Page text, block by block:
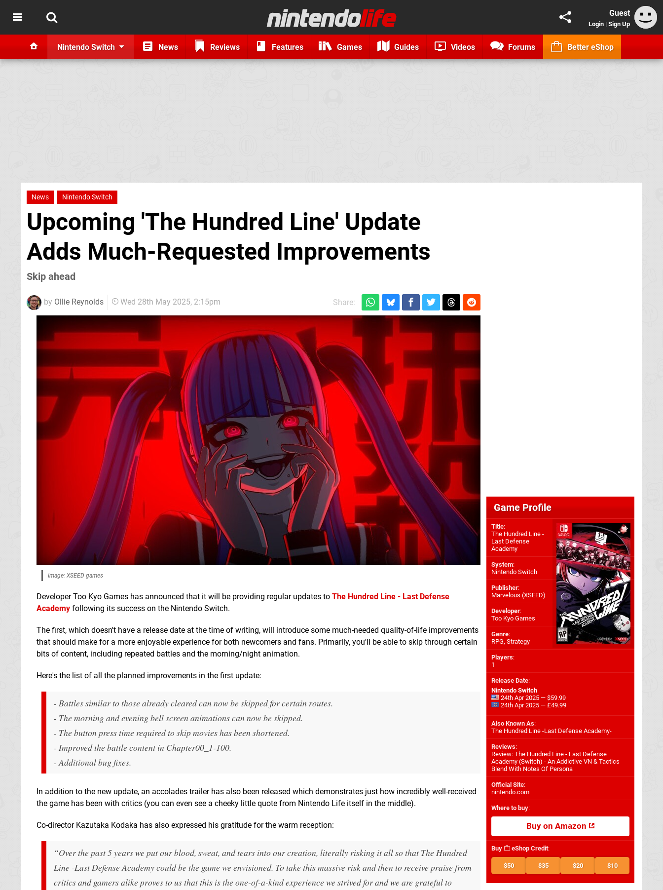
Guest
Login | Sign Up
Nintendo Switch News Reviews Features Games Guides Videos Forums Better eShop
News Nintendo Switch
Upcoming 'The Hundred Line' Update
Adds Much-Requested Improvements
Skip ahead
by Ollie Reynolds Wed 28th May 2025, 2:15pm Share:
Image: XSEED games
Developer Too Kyo Games has announced that it will be providing regular updates to The Hundred Line - Last Defense
Academy following its success on the Nintendo Switch.
The first, which doesn't have a release date at the time of writing, will introduce some much-needed quality-of-life improvements
that should make for a more enjoyable experience for both newcomers and fans. Primarily, you'll be able to skip through certain
bits of content, including repeated battles and the morning/night animation.
Here's the list of all the planned improvements in the first update:
- Battles similar to those already cleared can now be skipped for certain routes.
- The morning and evening bell screen animations can now be skipped.
- The button press time required to skip movies has been shortened.
- Improved the battle content in Chapter00_1-100.
- Additional bug fixes.
In addition to the new update, an accolades trailer has also been released which demonstrates just how incredibly well-received
the game has been with critics (you can even see a cheeky little quote from Nintendo Life itself in the middle).
Co-director Kazutaka Kodaka has also expressed his gratitude for the warm reception:
“Over the past 5 years we put our blood, sweat, and tears into our creation, literally risking it all so that The Hundred
Line -Last Defense Academycould be the game we envisioned. To take this massive risk and then to receive praise from
critics and gamers alike proves to us that this is the one-of-a-kind experience we strived for and we are grateful to
Game Profile
Title:
The Hundred Line -
Last Defense
Academy
System:
Nintendo Switch
Publisher:
Marvelous (XSEED)
Developer:
Too Kyo Games
Genre:
RPG, Strategy
Players:
1
Release Date:
Nintendo Switch
24th Apr 2025 — $59.99
24th Apr 2025 — £49.99
Also Known As:
The Hundred Line -Last Defense Academy-
Reviews:
Review: The Hundred Line - Last Defense
Academy (Switch) - An Addictive VN & Tactics
Blend With Notes Of Persona
Official Site:
nintendo.com
Where to buy:
Buy on Amazon
Buy eShop Credit:
$50 $35 $20 $10